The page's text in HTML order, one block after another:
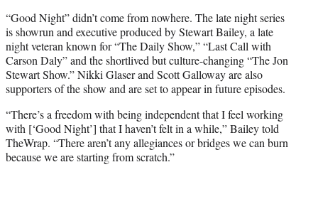
“Good Night” didn’t come from nowhere. The late night series
is showrun and executive produced by Stewart Bailey, a late
night veteran known for “The Daily Show,” “Last Call with
Carson Daly” and the shortlived but culture-changing “The Jon
Stewart Show.” Nikki Glaser and Scott Galloway are also
supporters of the show and are set to appear in future episodes.
“There’s a freedom with being independent that I feel working
with [‘Good Night’] that I haven’t felt in a while,” Bailey told
TheWrap. “There aren’t any allegiances or bridges we can burn
because we are starting from scratch.”